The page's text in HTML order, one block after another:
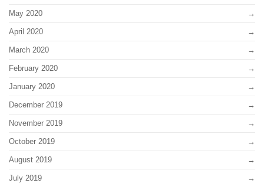
May 2020
April 2020
March 2020
February 2020
January 2020
December 2019
November 2019
October 2019
August 2019
July 2019